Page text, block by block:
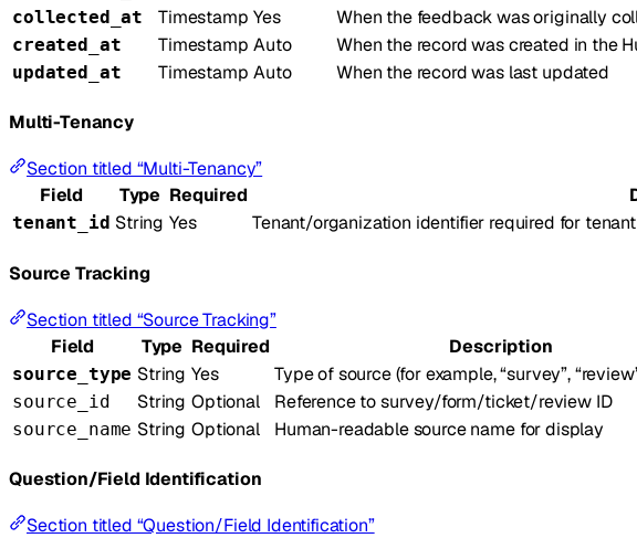
collected_at Timestamp Yes When the feedback was originally
created_at Timestamp Auto When the record was created in the
updated_at Timestamp Auto When the record was last updated
Multi-Tenancy
Section titled “Multi-Tenancy”
Field
Type Required
tenant_id String Yes Tenant/organization identifier required for
Source Tracking
Section titled “Source Tracking”
Field
Type Required Description
source_type String Yes Type of source (for example, “survey”,
source_id String Optional Reference to survey/form/ticket/review ID
source_name String Optional Human-readable source name for display
Question/Field Identification
Section titled “Question/Field Identification”